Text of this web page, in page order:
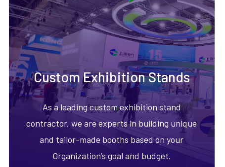
Custom Exhibition Stands
As a leading custom exhibition stand
contractor, we are experts in building unique
and tailor-made booths based on your
Organization’s goal and budget.